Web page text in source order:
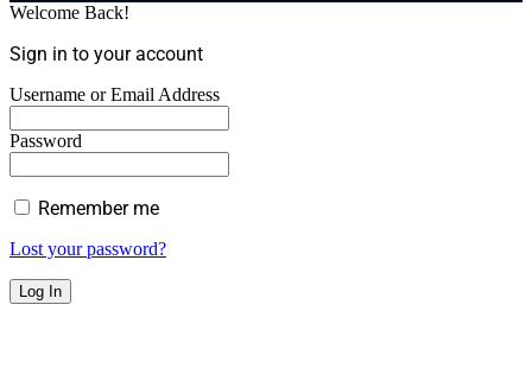
Welcome Back!
Sign in to your account
Username or Email Address
Password
Remember me
Lost your password?